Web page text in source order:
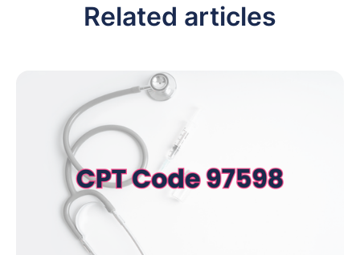
Related articles